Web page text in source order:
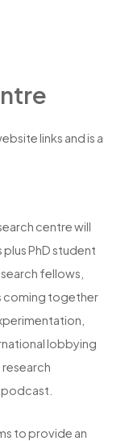
links and is a
centre will
PhD student
fellows,
coming together
lobbying
to provide an